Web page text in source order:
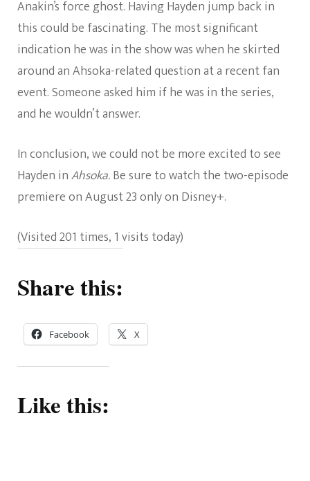
Anakin’s force ghost. Having Hayden jump back in
this could be fascinating. The most significant
indication he was in the show was when he skirted
around an Ahsoka-related question at a recent fan
event. Someone asked him if he was in the series,
and he wouldn’t answer.
In conclusion, we could not be more excited to see
Hayden inAhsoka.Be sure to watch the two-episode
premiere on August 23 only on Disney+.
(Visited 201 times, 1 visits today)
Share this:
Facebook X
Like this: